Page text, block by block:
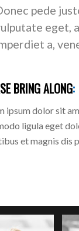
pede
eget,
a,
BRING ALONG:
ipsum dolor sit
ligula eget
et magnis dis